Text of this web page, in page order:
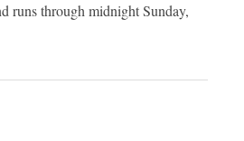
runs through midnight Sunday,